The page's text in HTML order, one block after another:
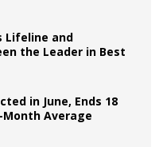
Lifeline and
the Leader in Best
in June, Ends 18
Month Average